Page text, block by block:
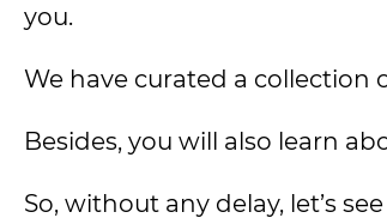
you.
We have curated a
Besides, you will also learn
So, without any delay, let’s